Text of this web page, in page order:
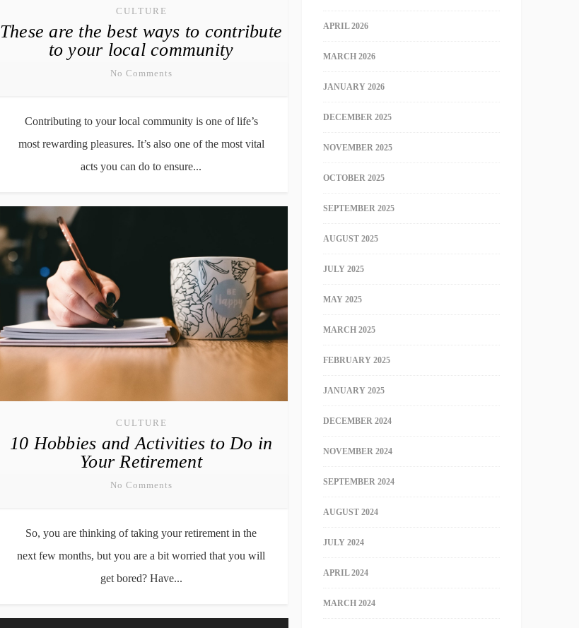
CULTURE
These are the best ways to contribute
to your local community
No Comments
Contributing to your local community is one of life’s
most rewarding pleasures. It’s also one of the most vital
acts you can do to ensure...
CULTURE
10 Hobbies and Activities to Do in
Your Retirement
No Comments
So, you are thinking of taking your retirement in the
next few months, but you are a bit worried that you will
get bored? Have...
APRIL 2026
MARCH 2026
JANUARY 2026
DECEMBER 2025
NOVEMBER 2025
OCTOBER 2025
SEPTEMBER 2025
AUGUST 2025
JULY 2025
MAY 2025
MARCH 2025
FEBRUARY 2025
JANUARY 2025
DECEMBER 2024
NOVEMBER 2024
SEPTEMBER 2024
AUGUST 2024
JULY 2024
APRIL 2024
MARCH 2024